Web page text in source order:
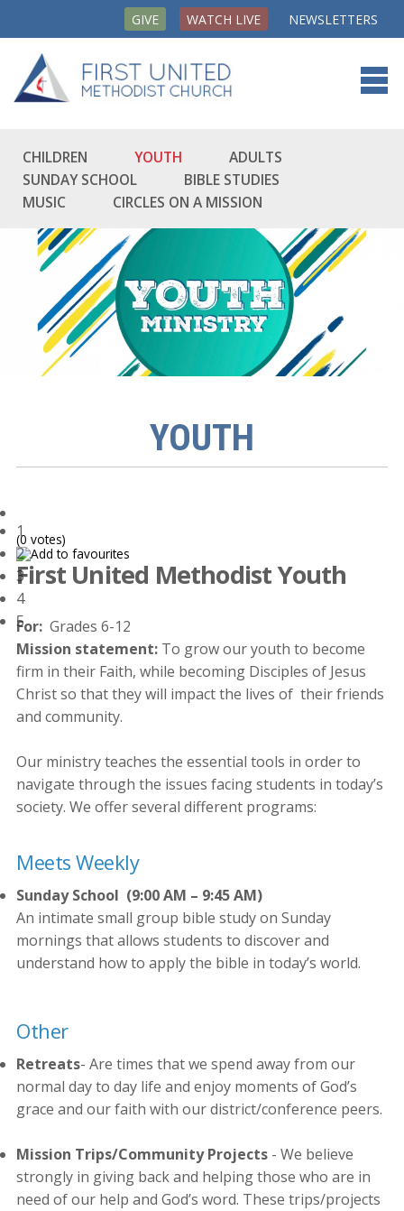
GIVE WATCH LIVE NEWSLETTERS
CHILDREN YOUTH
ADULTS
SUNDAY SCHOOL
BIBLE STUDIES
MUSIC
CIRCLES ON A MISSION
YOUTH
1
2
3
4
5
(0 votes)
First United Methodist Youth
For: Grades 6-12
Mission statement: To grow our youth to become
firm in their Faith, while becoming Disciples of Jesus
Christ so that they will impact the lives of their friends
and community.
Our ministry teaches the essential tools in order to
navigate through the issues facing students in today’s
society. We offer several different programs:
Meets Weekly
Sunday School (9:00 AM – 9:45 AM)
An intimate small group bible study on Sunday
mornings that allows students to discover and
understand how to apply the bible in today’s world.
Other
Retreats- Are times that we spend away from our
normal day to day life and enjoy moments of God’s
grace and our faith with our district/conference peers.
Mission Trips/Community Projects - We believe
strongly in giving back and helping those who are in
need of our help and God’s word. These trips/projects